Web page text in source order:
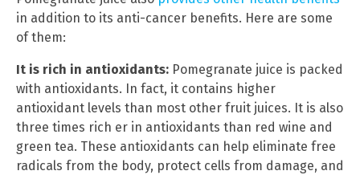
in addition to its anti-cancer benefits. Here are some
of them:
It is rich in antioxidants: Pomegranate juice is packed
with antioxidants. In fact, it contains higher
antioxidant levels than most other fruit juices. It is also
three times rich er in antioxidants than red wine and
green tea. These antioxidants can help eliminate free
radicals from the body, protect cells from damage, and